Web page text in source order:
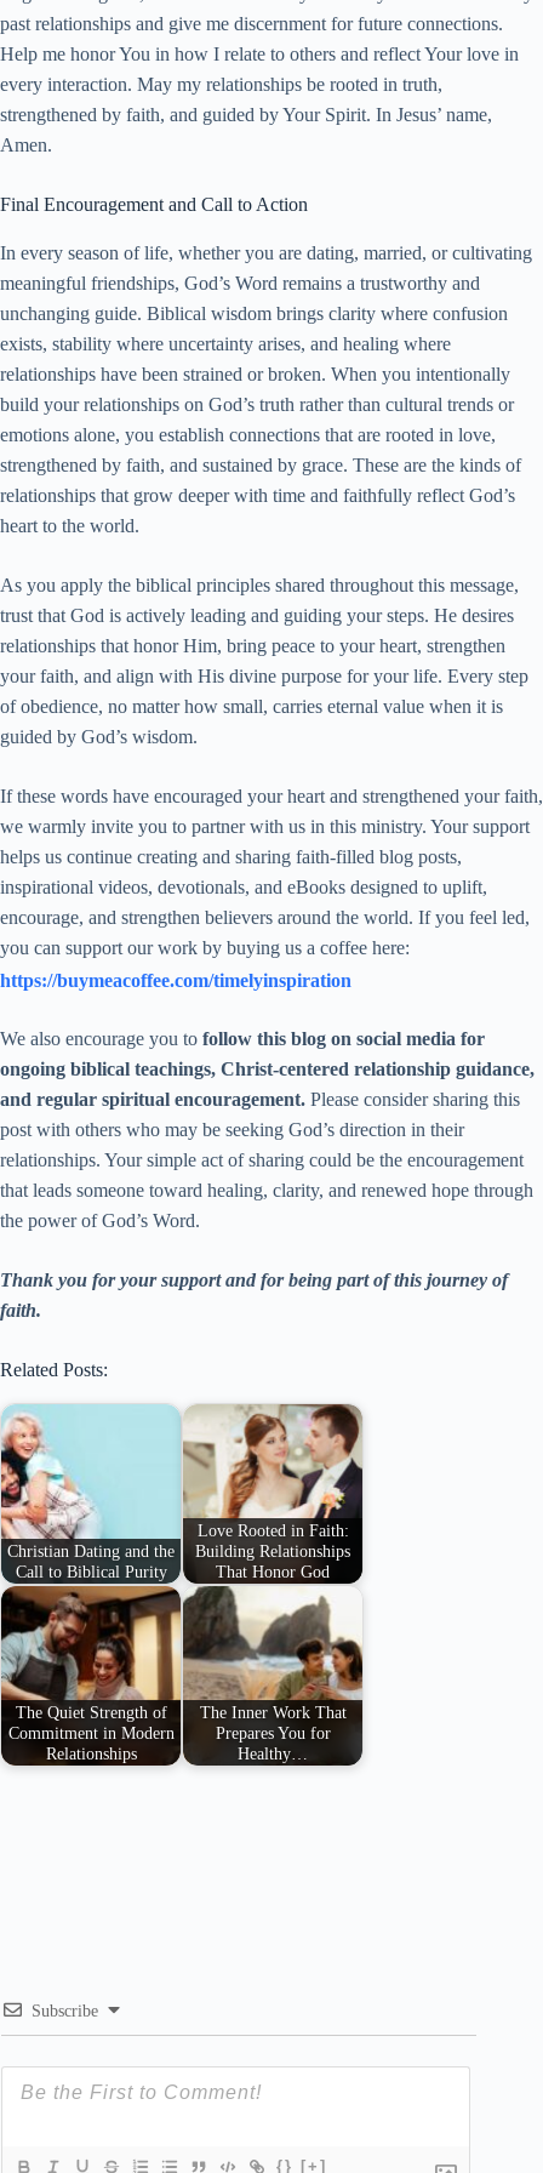
past relationships and give me discernment for future connections.
Help me honor You in how I relate to others and reflect Your love in
every interaction. May my relationships be rooted in truth,
strengthened by faith, and guided by Your Spirit. In Jesus’ name,
Amen.
Final Encouragement and Call to Action
In every season of life, whether you are dating, married, or cultivating
meaningful friendships, God’s Word remains a trustworthy and
unchanging guide. Biblical wisdom brings clarity where confusion
exists, stability where uncertainty arises, and healing where
relationships have been strained or broken. When you intentionally
build your relationships on God’s truth rather than cultural trends or
emotions alone, you establish connections that are rooted in love,
strengthened by faith, and sustained by grace. These are the kinds of
relationships that grow deeper with time and faithfully reflect God’s
heart to the world.
As you apply the biblical principles shared throughout this message,
trust that God is actively leading and guiding your steps. He desires
relationships that honor Him, bring peace to your heart, strengthen
your faith, and align with His divine purpose for your life. Every step
of obedience, no matter how small, carries eternal value when it is
guided by God’s wisdom.
If these words have encouraged your heart and strengthened your faith,
we warmly invite you to partner with us in this ministry. Your support
helps us continue creating and sharing faith-filled blog posts,
inspirational videos, devotionals, and eBooks designed to uplift,
encourage, and strengthen believers around the world. If you feel led,
you can support our work by buying us a coffee here:
https://buymeacoffee.com/timelyinspiration
We also encourage you to follow this blog on social media for
ongoing biblical teachings, Christ-centered relationship guidance,
and regular spiritual encouragement. Please consider sharing this
post with others who may be seeking God’s direction in their
relationships. Your simple act of sharing could be the encouragement
that leads someone toward healing, clarity, and renewed hope through
the power of God’s Word.
Thank you for your support and for being part of this journey of
faith.
Related Posts:
Christian Dating and the
Call to Biblical Purity
Love Rooted in Faith:
Building Relationships
That Honor God
The Quiet Strength of
Commitment in Modern
Relationships
The Inner Work That
Prepares You for
Healthy…
Subscribe
{} [+]